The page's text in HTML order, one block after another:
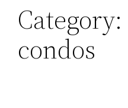
Category:
condos